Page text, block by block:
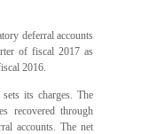
deferral accounts
of fiscal 2017 as
2016.
its charges. The
recovered through
accounts. The net